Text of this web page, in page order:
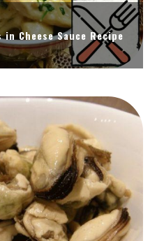
Cheese Sauce Recipe